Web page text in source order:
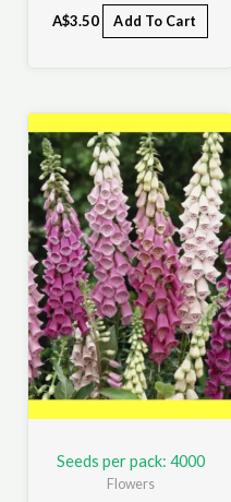
A$3.50 Add To Cart
Seeds per pack: 4000
Flowers